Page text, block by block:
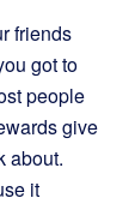
friends
got to
people
give
about.
it